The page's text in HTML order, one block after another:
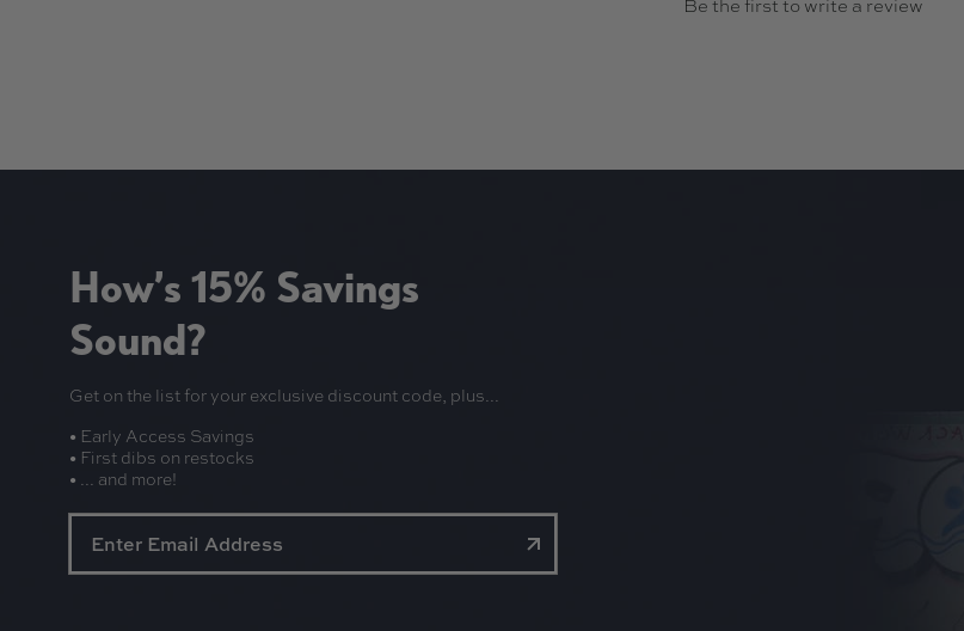
Be the first to write a review
How’s 15% Savings
Sound?
Get on the list for your exclusive discount code, plus...
• Early Access Savings
• First dibs on restocks
• ... and more!